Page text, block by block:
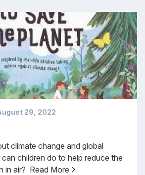
29, 2022
climate change and global
children do to help reduce the
in air? Read More